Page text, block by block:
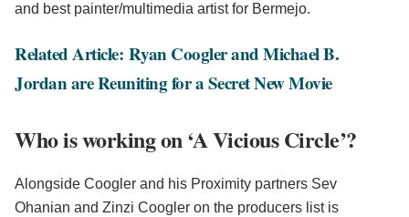
and best painter/multimedia artist for Bermejo.
Related Article: Ryan Coogler and Michael B.
Jordan are Reuniting for a Secret New Movie
Who is working on ‘A Vicious Circle’?
Alongside Coogler and his Proximity partners Sev
Ohanian and Zinzi Coogler on the producers list is